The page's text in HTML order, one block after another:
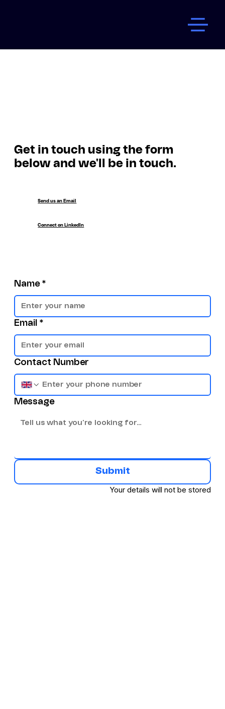
Get in touch using the form
below and we'll be in touch.
Send us an Email
Connect on LinkedIn
Name *
Email *
Contact Number
Message
Submit
Your details will not be stored